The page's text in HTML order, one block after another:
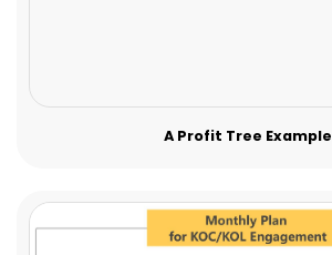
A Profit Tree Example